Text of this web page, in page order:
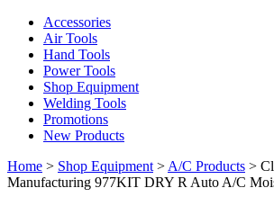
Accessories
Air Tools
Hand Tools
Power Tools
Shop Equipment
Welding Tools
Promotions
New Products
Home > Shop Equipment > A/C Products >
Manufacturing 977KIT DRY R Auto A/C